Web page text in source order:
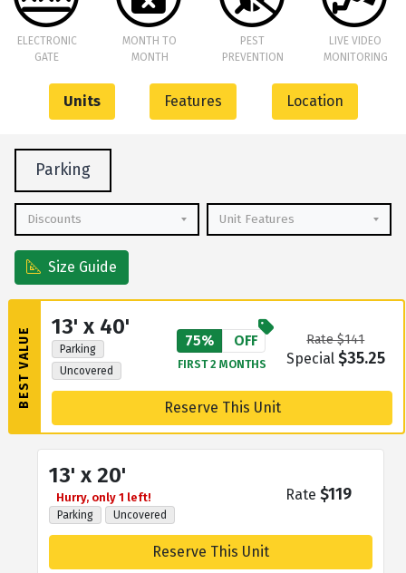
ELECTRONIC
GATE
MONTH TO
MONTH
PEST
PREVENTION
LIVE VIDEO
MONITORING
Units Features Location
Parking
Discounts Unit Features
Size Guide
BEST VALUE 13' x 40'
Parking
Uncovered
75% OFF
FIRST 2 MONTHS
Rate $141
Special $35.25
Reserve This Unit
13' x 20'
Hurry, only 1 left!
Parking Uncovered
Rate $119
Reserve This Unit